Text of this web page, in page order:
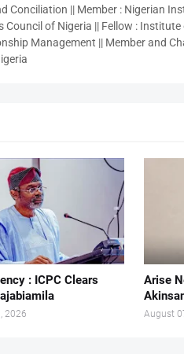
Conciliation || Member : Nigerian
Council of Nigeria || Fellow :
Management || Member and
: ICPC Clears
2026
Arise
August